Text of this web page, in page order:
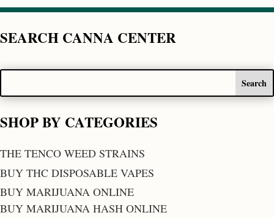
SEARCH CANNA CENTER
SHOP BY CATEGORIES
THE TENCO WEED STRAINS
BUY THC DISPOSABLE VAPES
BUY MARIJUANA ONLINE
BUY MARIJUANA HASH ONLINE